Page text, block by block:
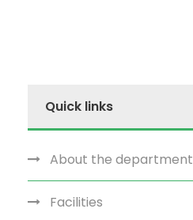
Quick links
About the department
Facilities